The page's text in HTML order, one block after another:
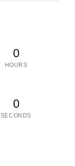
0
HOURS
0
SECONDS